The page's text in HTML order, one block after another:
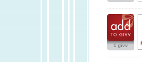
1 givv